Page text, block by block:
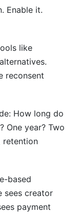
Enable it.
like
reconsent
How long do
One year? Two
retention
based
sees creator
payment